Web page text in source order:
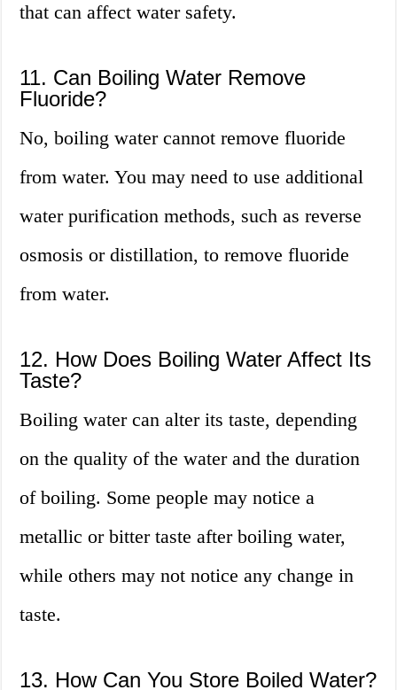
that can affect water safety.
11. Can Boiling Water Remove
Fluoride?
No, boiling water cannot remove fluoride
from water. You may need to use additional
water purification methods, such as reverse
osmosis or distillation, to remove fluoride
from water.
12. How Does Boiling Water Affect Its
Taste?
Boiling water can alter its taste, depending
on the quality of the water and the duration
of boiling. Some people may notice a
metallic or bitter taste after boiling water,
while others may not notice any change in
taste.
13. How Can You Store Boiled Water?